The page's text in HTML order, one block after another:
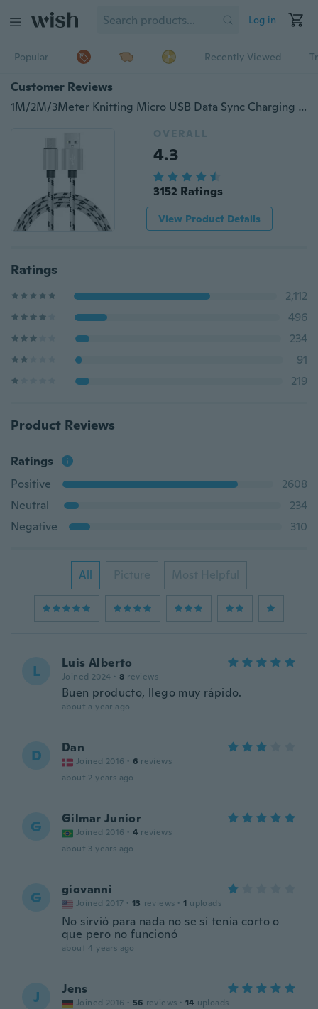
Log in
Popular Recently Viewed
Customer Reviews
1M/2M/3Meter Knitting Micro USB Data Sync Charging Cable For Samsung Huawei LG HTC
OVERALL
4.3
3152 Ratings
View Product Details
Ratings
2,112
496
234
91
219
Product Reviews
Ratings
Positive
2608
Neutral
234
Negative
310
All Picture Most Helpful
L Luis Alberto
Joined 2024 · 8 reviews
Buen producto, llego muy rápido.
about a year ago
D Dan
Joined 2016 · 6 reviews
about 2 years ago
G Gilmar Junior
Joined 2016 · 4 reviews
about 3 years ago
G giovanni
Joined 2017 · 13 reviews · 1 uploads
No sirvió para nada no se si tenia corto o
que pero no funcionó
about 4 years ago
J Jens
Joined 2016 · 56 reviews · 14 uploads